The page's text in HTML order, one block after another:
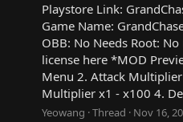
Playstore Link:
Game Name:
OBB: No Needs Root:
license here *MOD
Menu 2. Attack
Multiplier x1 - x100 4.
Yeowang Thread Nov 16,